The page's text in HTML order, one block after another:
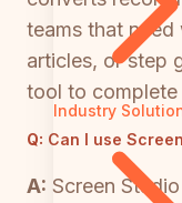
Industry
teams that
articles, or step
tool to
Q: Can I use
A: Screen